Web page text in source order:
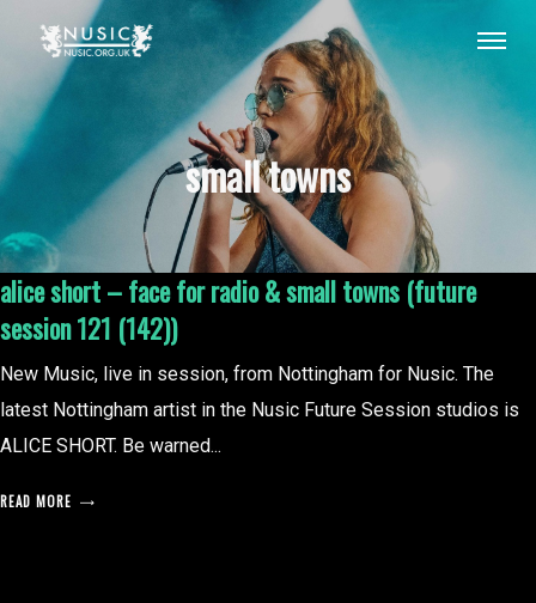
small towns
alice short – face for radio & small towns (future
session 121 (142))
New Music, live in session, from Nottingham for Nusic. The
latest Nottingham artist in the Nusic Future Session studios is
ALICE SHORT. Be warned...
READ MORE